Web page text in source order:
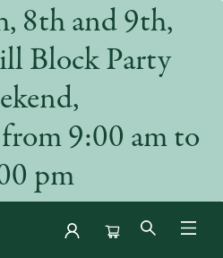
8th and 9th,
Block Party
from 9:00 am to
pm